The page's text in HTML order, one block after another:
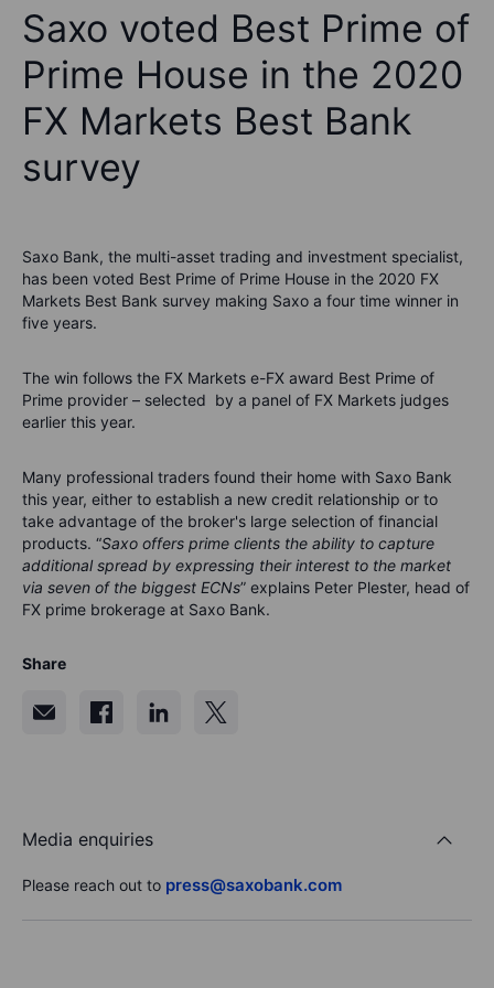
Saxo voted Best Prime of
Prime House in the 2020
FX Markets Best Bank
survey
Saxo Bank, the multi-asset trading and investment specialist,
has been voted Best Prime of Prime House in the 2020 FX
Markets Best Bank survey making Saxo a four time winner in
five years.
The win follows the FX Markets e-FX award Best Prime of
Prime provider – selected by a panel of FX Markets judges
earlier this year.
Many professional traders found their home with Saxo Bank
this year, either to establish a new credit relationship or to
take advantage of the broker's large selection of financial
products. “Saxo offers prime clients the ability to capture
additional spread by expressing their interest to the market
via seven of the biggest ECNs” explains Peter Plester, head of
FX prime brokerage at Saxo Bank.
Share
Media enquiries
Please reach out to press@saxobank.com